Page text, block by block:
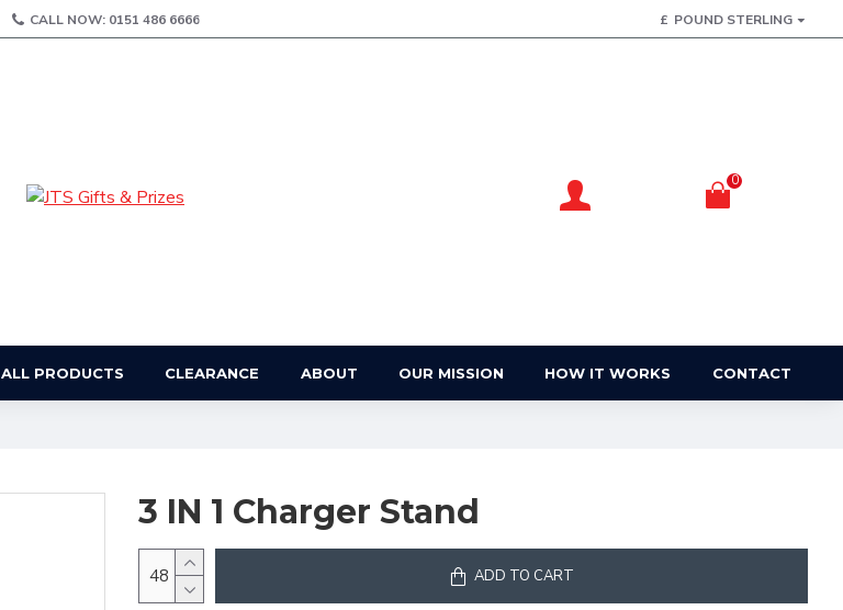
CALL NOW: 0151 486 6666 £ POUND STERLING
0
ALL PRODUCTS CLEARANCE ABOUT OUR MISSION HOW IT WORKS CONTACT
3 IN 1 Charger Stand
ADD TO CART